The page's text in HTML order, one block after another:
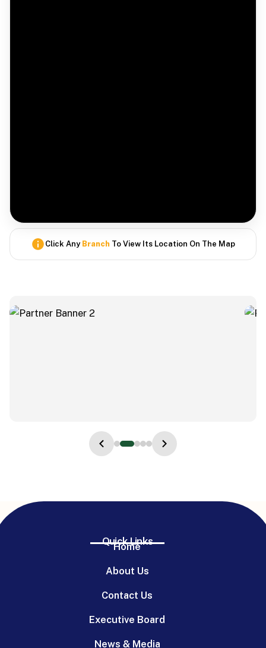
Click Any Branch To View Its Location On The Map
Quick Links
Home
About Us
Contact Us
Executive Board
News & Media